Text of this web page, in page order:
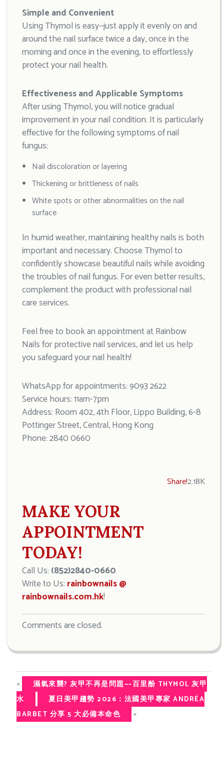
Simple and Convenient
Using Thymol is easy—just apply it evenly on and
around the nail surface twice a day, once in the
morning and once in the evening, to effortlessly
protect your nail health.
Effectiveness and Applicable Symptoms
After using Thymol, you will notice gradual
improvement in your nail condition. It is particularly
effective for the following symptoms of nail
fungus:
Nail discoloration or layering
Thickening or brittleness of nails
White spots or other abnormalities on the nail
surface
In humid weather, maintaining healthy nails is both
important and necessary. Choose Thymol to
confidently showcase beautiful nails while avoiding
the troubles of nail fungus. For even better results,
complement the product with professional nail
care services.
Feel free to book an appointment at Rainbow
Nails for protective nail services, and let us help
you safeguard your nail health!
WhatsApp for appointments: 9093 2622
Service hours: 11am-7pm
Address: Room 402, 4th Floor, Lippo Building, 6-8
Pottinger Street, Central, Hong Kong
Phone: 2840 0660
Share!2.18K
MAKE YOUR
APPOINTMENT
TODAY!
Call Us: (852)2840-0660
Write to Us: rainbownails @
rainbownails.com.hk!
Comments are closed.
«
濕氣來襲? 灰甲不再是問題—–百里酚 THYMOL 灰甲
水
夏日美甲趨勢 2026：法國美甲專家 ANDRÉA
BARBET 分享 5 大必備本命色
»